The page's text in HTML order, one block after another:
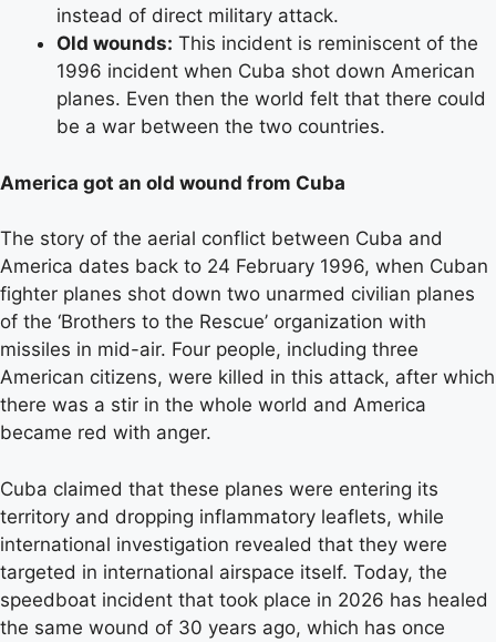
instead of direct military attack.
Old wounds: This incident is reminiscent of the
1996 incident when Cuba shot down American
planes. Even then the world felt that there could
be a war between the two countries.
America got an old wound from Cuba
The story of the aerial conflict between Cuba and
America dates back to 24 February 1996, when Cuban
fighter planes shot down two unarmed civilian planes
of the ‘Brothers to the Rescue’ organization with
missiles in mid-air. Four people, including three
American citizens, were killed in this attack, after which
there was a stir in the whole world and America
became red with anger.
Cuba claimed that these planes were entering its
territory and dropping inflammatory leaflets, while
international investigation revealed that they were
targeted in international airspace itself. Today, the
speedboat incident that took place in 2026 has healed
the same wound of 30 years ago, which has once